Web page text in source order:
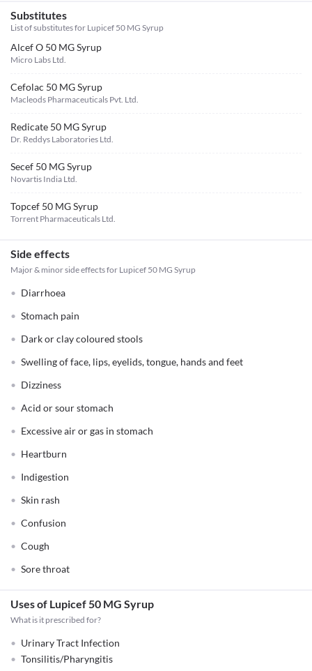
Substitutes
List of substitutes for Lupicef 50 MG Syrup
Alcef O 50 MG Syrup
Micro Labs Ltd.
Cefolac 50 MG Syrup
Macleods Pharmaceuticals Pvt. Ltd.
Redicate 50 MG Syrup
Dr. Reddys Laboratories Ltd.
Secef 50 MG Syrup
Novartis India Ltd.
Topcef 50 MG Syrup
Torrent Pharmaceuticals Ltd.
Side effects
Major & minor side effects for Lupicef 50 MG Syrup
Diarrhoea
Stomach pain
Dark or clay coloured stools
Swelling of face, lips, eyelids, tongue, hands and feet
Dizziness
Acid or sour stomach
Excessive air or gas in stomach
Heartburn
Indigestion
Skin rash
Confusion
Cough
Sore throat
Uses of Lupicef 50 MG Syrup
What is it prescribed for?
Urinary Tract Infection
Tonsilitis/Pharyngitis